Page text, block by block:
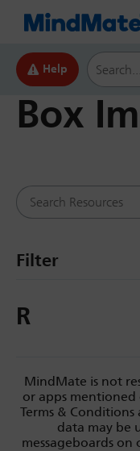
Help
Search
Box
Search Resources
Filter
R
MindMate is not
or apps mentioned
Terms & Conditions
data may be
messageboards on